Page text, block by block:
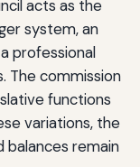
acts as the
system, an
professional
The commission
functions
variations, the
balances remain